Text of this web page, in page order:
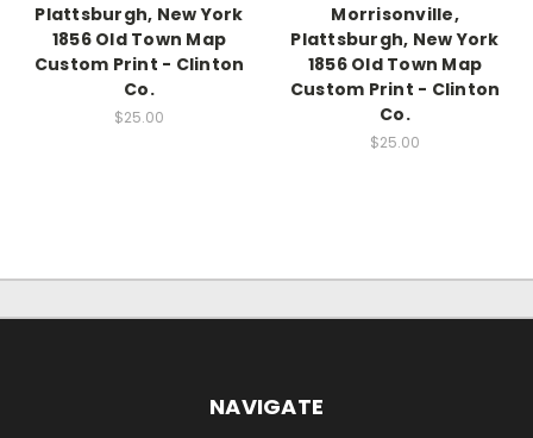
Plattsburgh, New York
1856 Old Town Map
Custom Print - Clinton
Co.
$25.00
Morrisonville,
Plattsburgh, New York
1856 Old Town Map
Custom Print - Clinton
Co.
$25.00
NAVIGATE